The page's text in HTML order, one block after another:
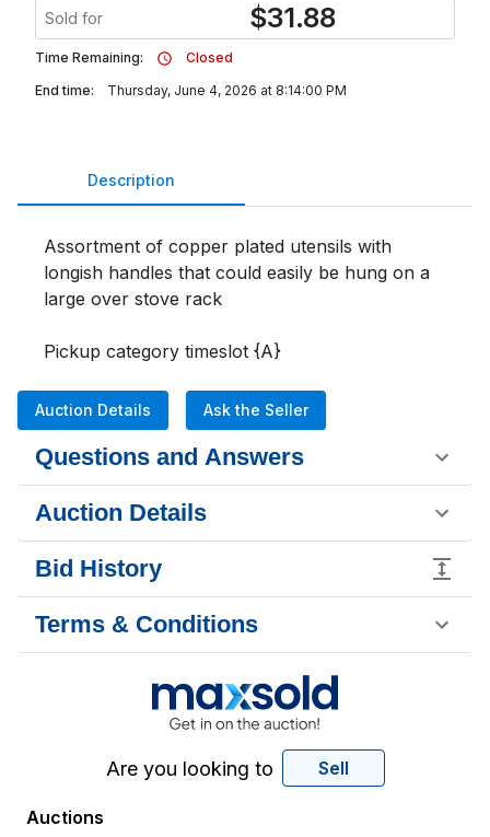
Sold for $31.88
Time Remaining:
Closed
End time:
Thursday, June 4, 2026 at 8:14:00 PM
Description
Assortment of copper plated utensils with
longish handles that could easily be hung on a
large over stove rack
Pickup category timeslot {A}
Auction Details Ask the Seller
Questions and Answers
Auction Details
Bid History
Terms & Conditions
Are you looking to Sell
Auctions